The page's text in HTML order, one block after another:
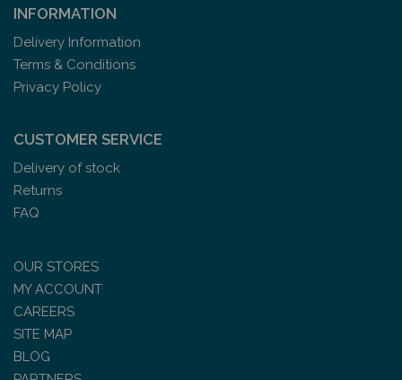
INFORMATION
Delivery Information
Terms & Conditions
Privacy Policy
CUSTOMER SERVICE
Delivery of stock
Returns
FAQ
OUR STORES
MY ACCOUNT
CAREERS
SITE MAP
BLOG